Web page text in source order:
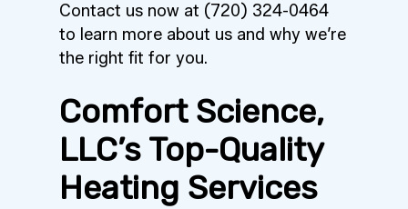
Contact us now at (720) 324-0464
to learn more about us and why we’re
the right fit for you.
Comfort Science,
LLC’s Top-Quality
Heating Services